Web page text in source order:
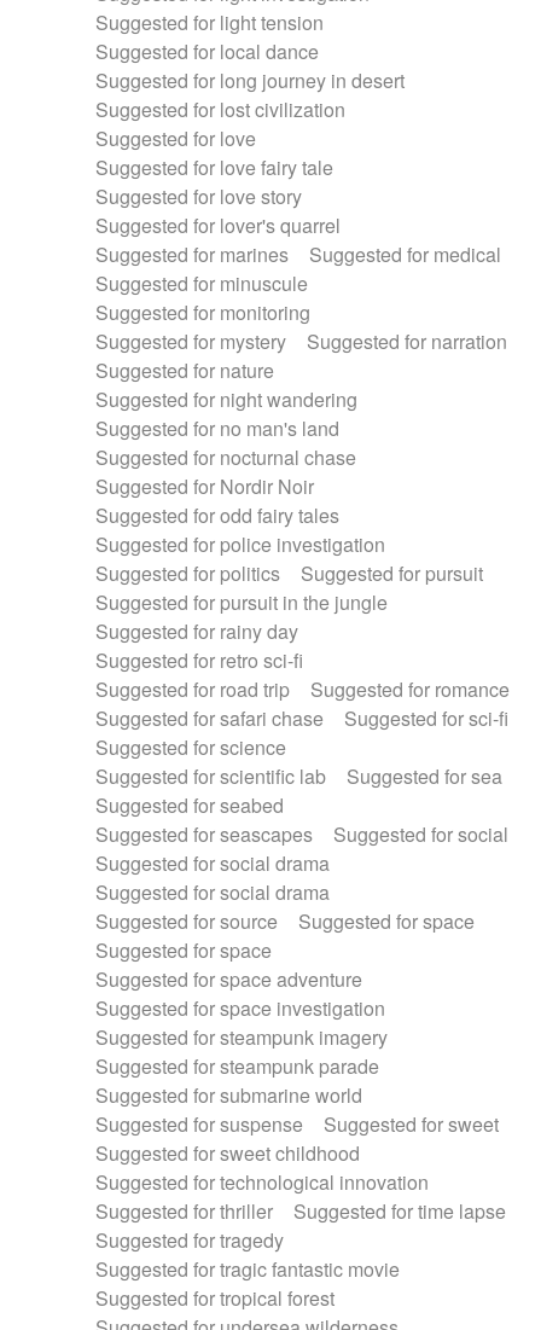
Suggested for light tension
Suggested for local dance
Suggested for long journey in desert
Suggested for lost civilization
Suggested for love
Suggested for love fairy tale
Suggested for love story
Suggested for lover's quarrel
Suggested for marines
Suggested for medical
Suggested for minuscule
Suggested for monitoring
Suggested for mystery
Suggested for narration
Suggested for nature
Suggested for night wandering
Suggested for no man's land
Suggested for nocturnal chase
Suggested for Nordir Noir
Suggested for odd fairy tales
Suggested for police investigation
Suggested for politics
Suggested for pursuit
Suggested for pursuit in the jungle
Suggested for rainy day
Suggested for retro sci-fi
Suggested for road trip
Suggested for romance
Suggested for safari chase
Suggested for sci-fi
Suggested for science
Suggested for scientific lab
Suggested for sea
Suggested for seabed
Suggested for seascapes
Suggested for social
Suggested for social drama
Suggested for social drama
Suggested for source
Suggested for space
Suggested for space
Suggested for space adventure
Suggested for space investigation
Suggested for steampunk imagery
Suggested for steampunk parade
Suggested for submarine world
Suggested for suspense
Suggested for sweet
Suggested for sweet childhood
Suggested for technological innovation
Suggested for thriller
Suggested for time lapse
Suggested for tragedy
Suggested for tragic fantastic movie
Suggested for tropical forest